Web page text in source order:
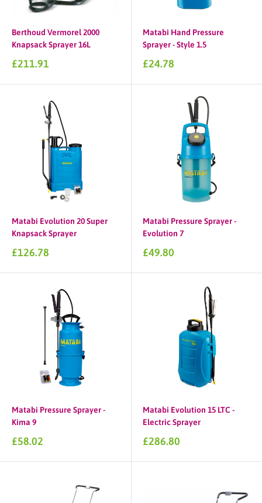
Berthoud Vermorel 2000
Knapsack Sprayer 16L
Sale
£211.91
Matabi Hand Pressure
Sprayer - Style 1.5
Sale
£24.78
Matabi Evolution 20 Super
Knapsack Sprayer
Sale
£126.78
Matabi Pressure Sprayer -
Evolution 7
Sale
£49.80
Matabi Pressure Sprayer -
Kima 9
Sale
£58.02
Matabi Evolution 15 LTC -
Electric Sprayer
Sale
£286.80